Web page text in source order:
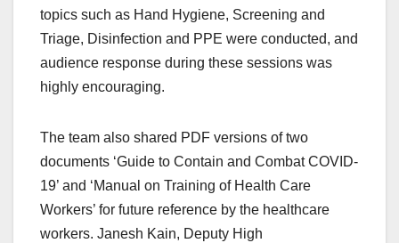
topics such as Hand Hygiene, Screening and
Triage, Disinfection and PPE were conducted, and
audience response during these sessions was
highly encouraging.
The team also shared PDF versions of two
documents ‘Guide to Contain and Combat COVID-
19’ and ‘Manual on Training of Health Care
Workers’ for future reference by the healthcare
workers. Janesh Kain, Deputy High